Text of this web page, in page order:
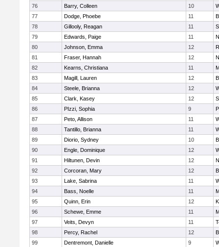
76
Barry, Colleen 10
77
Dodge, Phoebe 11
78
Gillooly, Reagan 11
79
Edwards, Paige 11
80
Johnson, Emma 12
81
Fraser, Hannah 12
82
Kearns, Christiana 11
83
Magill, Lauren 12
84
Steele, Brianna 12
85
Clark, Kasey 12
86
PIzzi, Sophia 9
87
Peto, Allison 11
88
Tantillo, Brianna 11
89
Diorio, Sydney 10
90
Engle, Dominique 12
91
Hiltunen, Devin 12
92
Corcoran, Mary 12
93
Lake, Sabrina 11
94
Bass, Noelle 11
95
Quinn, Erin 12
96
Schewe, Emme 11
97
Veits, Devyn 11
98
Percy, Rachel 12
99
Dentremont, Danielle 9